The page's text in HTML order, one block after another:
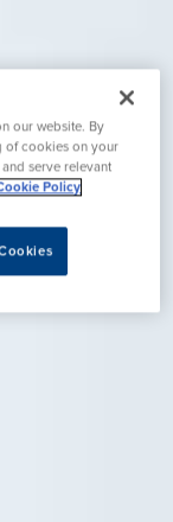
our website. By
of cookies on your
serve relevant
Policy